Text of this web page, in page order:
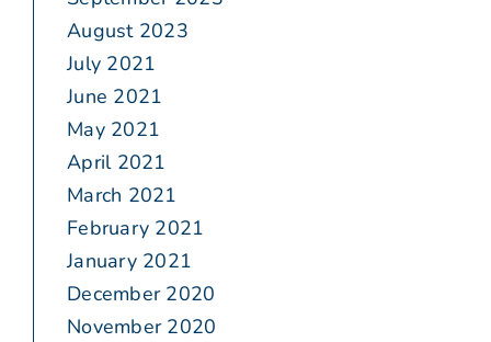
August 2023
July 2021
June 2021
May 2021
April 2021
March 2021
February 2021
January 2021
December 2020
November 2020